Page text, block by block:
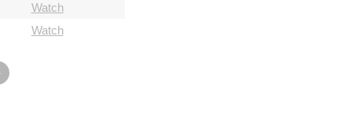
Watch
Watch